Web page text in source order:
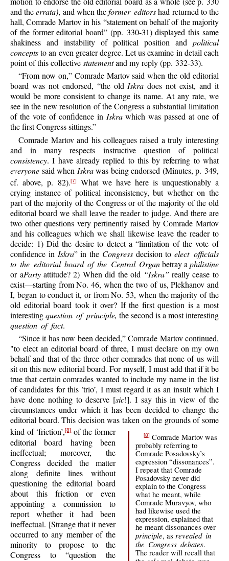
and theerrata), and when theformer editorshad returned to the
hall, Comrade Martov in his “statement on behalf of the majority
of the former editorial board” (pp. 330-31) displayed this same
shakiness and instability of political position and political
conceptsto an even greater degree. Let us examine in detail each
point of this collectivestatementand my reply (pp. 332-33).
“From now on,” Comrade Martov said when the old editorial
board was not endorsed, “the oldIskra does not exist, and it
would be more consistent to change its name. At any rate, we
see in the new resolution of the Congress a substantial limitation
of the vote of confidence in Iskrawhich was passed at one of
the first Congress sittings.”
Comrade Martov and his colleagues raised a truly interesting
and in many respects instructive question of political
consistency. I have already replied to this by referring to what
everyone said when Iskrawas being endorsed (Minutes, p. 349,
cf. above, p. 82).[7]
What we have here is unquestionably a
crying instance of political inconsistency, but whether on the
part of the majority of the Congress or of the majority of the old
editorial board we shall leave the reader to judge. And there are
two other questions very pertinently raised by Comrade Martov
and his colleagues which we shall likewise leave the reader to
decide: 1) Did the desire to detect a “limitation of the vote of
confidence in Iskra” in the Congressdecision to elect officials
to the editorial board of the Central Organbetray a philistine
or aPartyattitude? 2) When did the old “Iskra” really cease to
exist—starting from No. 46, when the two of us, Plekhanov and
I, began to conduct it, or from No. 53, when the majority of the
old editorial board took it over? If the first question is a most
interestingquestion of principle, the second is a most interesting
question of fact.
“Since it has now been decided,” Comrade Martov continued,
"to elect an editorial board of three, I must declare on my own
behalf and that of the three other comrades that none of us will
sit on this new editorial board. For myself, I must add that if it be
true that certain comrades wanted to include my name in the list
of candidates for this ’trio’, I must regard it as an insult which I
have done nothing to deserve [sic!]. I say this in view of the
circumstances under which it has been decided to change the
editorial board. This decision was taken on the grounds of some
kind of ‘friction’,[8]
[8] Comrade Martov was
probably referring to
Comrade Posadovsky’s
expression “dissonances”.
I repeat that Comrade
Posadovsky never did
explain to the Congress
what he meant, while
Comrade Muravyov, who
had likewise used the
expression, explained that
he meant dissonances over
principle, as revealed in
the Congress debates.
The reader will recall that
of the former
editorial board having been
ineffectual; moreover, the
Congress decided the matter
along definite lines without
questioning the editorial board
about this friction or even
appointing a commission to
report whether it had been
ineffectual. [Strange that it never
occurred to any member of the
minority to propose to the
Congress to “question the